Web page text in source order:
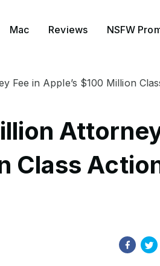
Mac Reviews NSFW
Fee in Apple’s $100 Million
Class